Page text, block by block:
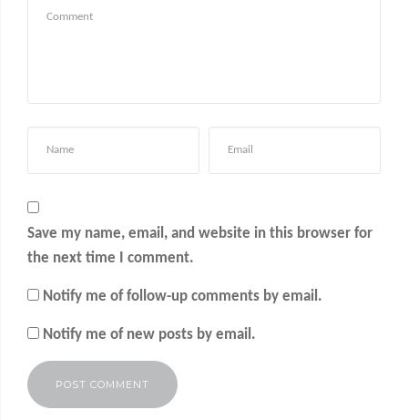
Save my name, email, and website in this browser for
the next time I comment.
Notify me of follow-up comments by email.
Notify me of new posts by email.